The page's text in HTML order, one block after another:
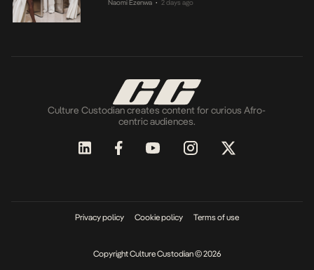
Naomi Ezenwa • 2 days ago
Culture Custodian creates content for curious Afro-
centric audiences.
Privacy policy Cookie policy Terms of use
Copyright Culture Custodian © 2026